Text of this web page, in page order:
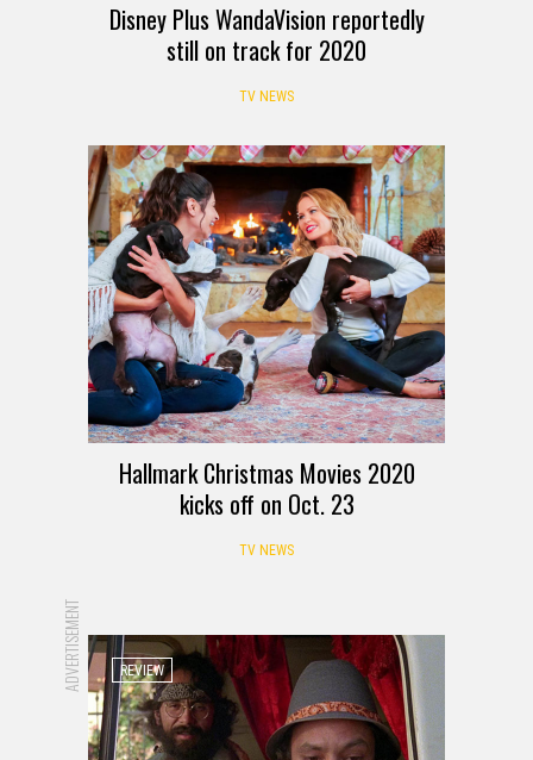
Disney Plus WandaVision reportedly
still on track for 2020
TV NEWS
Hallmark Christmas Movies 2020
kicks off on Oct. 23
TV NEWS
ADVERTISEMENT REVIEW